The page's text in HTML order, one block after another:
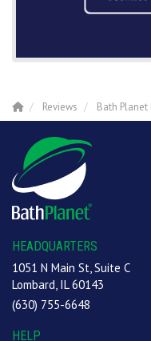
Reviews Bath Planet
HEADQUARTERS
1051 N Main St, Suite C
Lombard, IL 60143
(630) 755-6648
HELP